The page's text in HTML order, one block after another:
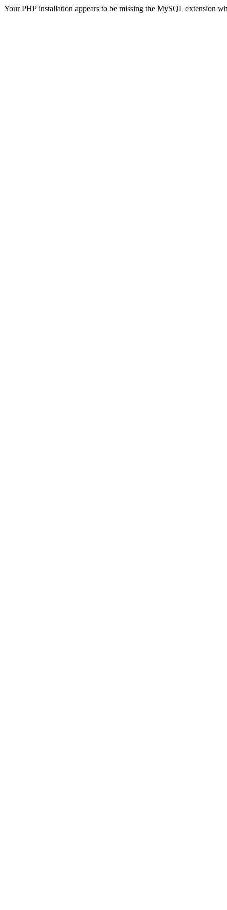
Your PHP installation appears to be missing the MySQL extension